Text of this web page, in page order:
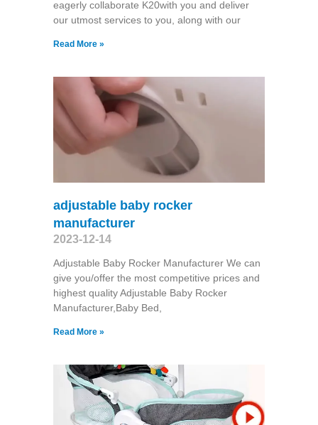
eagerly collaborate K20with you and deliver
our utmost services to you, along with our
Read More »
adjustable baby rocker
manufacturer
2023-12-14
Adjustable Baby Rocker Manufacturer We can
give you/offer the most competitive prices and
highest quality Adjustable Baby Rocker
Manufacturer,Baby Bed,
Read More »